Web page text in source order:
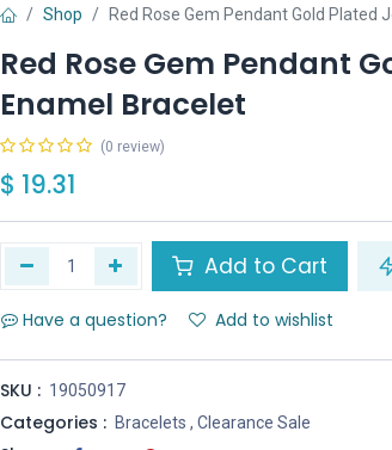
Shop Red Rose Gem Pendant Gold Plated
Red Rose Gem Pendant
Enamel Bracelet
(0 review)
$ 19.31
Add to Cart
Have a question? Add to wishlist
SKU : 19050917
Categories : Bracelets , Clearance Sale